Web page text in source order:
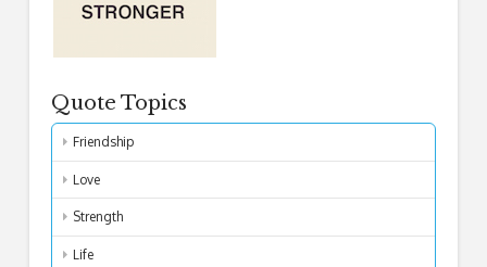
Quote Topics
Friendship
Love
Strength
Life